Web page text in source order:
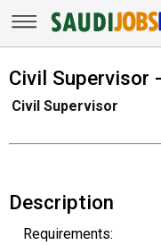
Civil Supervisor
Civil Supervisor
Description
Requirements: